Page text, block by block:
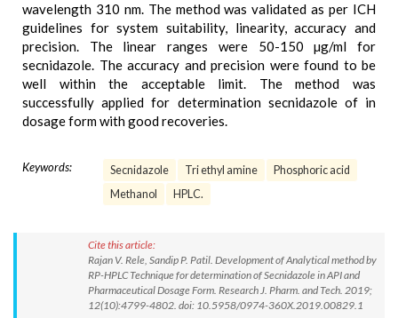
wavelength 310 nm. The method was validated as per ICH
guidelines for system suitability, linearity, accuracy and
precision. The linear ranges were 50-150 µg/ml for
secnidazole. The accuracy and precision were found to be
well within the acceptable limit. The method was
successfully applied for determination secnidazole of in
dosage form with good recoveries.
Keywords: Secnidazole Tri ethyl amine
Phosphoric acid
Methanol
HPLC.
Cite this article:
Rajan V. Rele, Sandip P. Patil. Development of Analytical method by
RP-HPLC Technique for determination of Secnidazole in API and
Pharmaceutical Dosage Form. Research J. Pharm. and Tech. 2019;
12(10):4799-4802. doi: 10.5958/0974-360X.2019.00829.1